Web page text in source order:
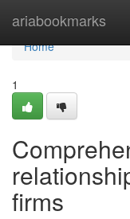
ariabookmarks
Home
Home
1
firms